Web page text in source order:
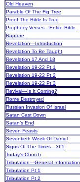
Old Heaven
Parable Of The Fig Tree
Proof The Bible Is True
Prophecy Verses—Entire Bible
Rapture
Revelation—Introduction
Revelation To Be Taught
Revelation 17 And 18
Revelation 19-22 Pt 1
Revelation 19-22 Pt 2
Revelation 19-22 Pt 3
Revival—Is It Coming?
Rome Destroyed
Russian Invasion Of Israel
Satan Cast Down
Satan’s End
Seven Feasts
Seventieth Week Of Daniel
Signs Of The Times—365
Today’s Church
Tribulation—General Information
Tribulation Pt 1
Tribulation Pt 2